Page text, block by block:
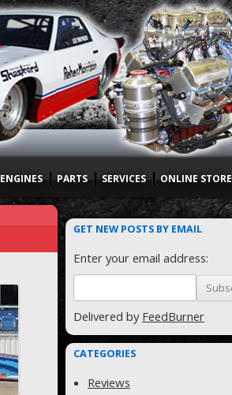
ENGINES PARTS SERVICES ONLINE STORE
GET NEW POSTS BY EMAIL
Enter your email address:
Delivered by FeedBurner
CATEGORIES
Reviews